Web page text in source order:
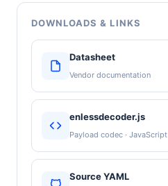
DOWNLOADS & LINKS
Datasheet
Vendor documentation
enlessdecoder.js
Payload codec · JavaScript
Source YAML